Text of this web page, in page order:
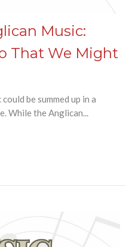
Music:
That We Might
be summed up in a
While the Anglican...